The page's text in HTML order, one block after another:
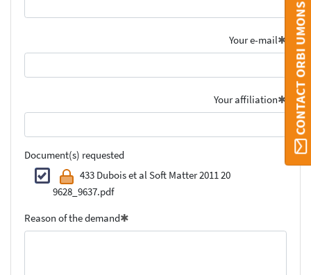
Your e-mail
Your affiliation
Document(s) requested
433 Dubois et al Soft Matter 2011 20
9628_9637.pdf
Reason of the demand
CONTACT ORBI UMONS